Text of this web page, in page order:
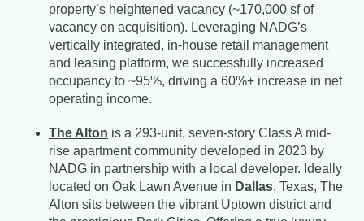
property’s heightened vacancy (~170,000 sf of
vacancy on acquisition). Leveraging NADG’s
vertically integrated, in-house retail management
and leasing platform, we successfully increased
occupancy to ~95%, driving a 60%+ increase in net
operating income.
The Alton is a 293-unit, seven-story Class A mid-
rise apartment community developed in 2023 by
NADG in partnership with a local developer. Ideally
located on Oak Lawn Avenue in Dallas, Texas, The
Alton sits between the vibrant Uptown district and